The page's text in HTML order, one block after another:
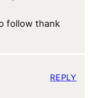
follow thank
REPLY